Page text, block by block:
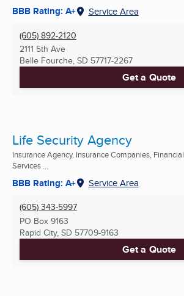
BBB Rating: A+ Service Area
(605) 892-2120
2111 5th Ave
Belle Fourche, SD 57717-2267
Get a Quote
Life Security Agency
Insurance Agency, Insurance Companies, Financial
Services ...
BBB Rating: A+ Service Area
(605) 343-5997
PO Box 9163
Rapid City, SD 57709-9163
Get a Quote